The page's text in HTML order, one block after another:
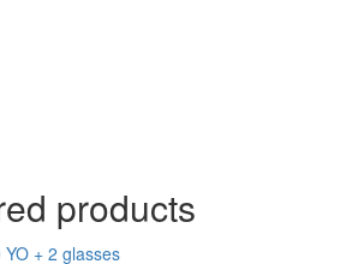
products